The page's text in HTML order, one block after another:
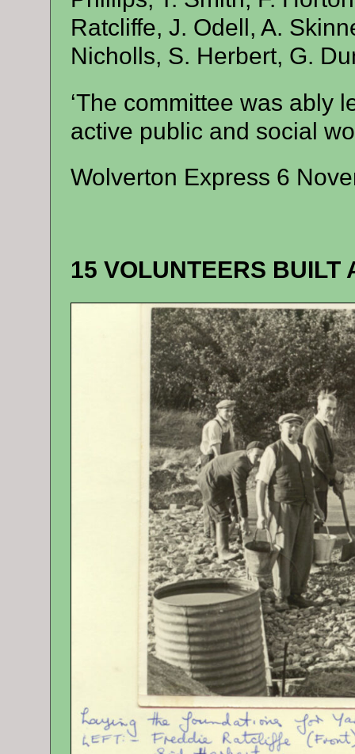
Ratcliffe, J. Odell, A.
Nicholls, S. Herbert, G.
‘The committee was ably
active public and social
Wolverton Express 6
15 VOLUNTEERS BUILT